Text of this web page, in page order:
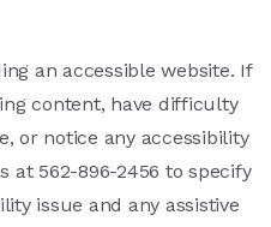
an accessible website. If
content, have difficulty
or notice any accessibility
at 562-896-2456 to specify
issue and any assistive